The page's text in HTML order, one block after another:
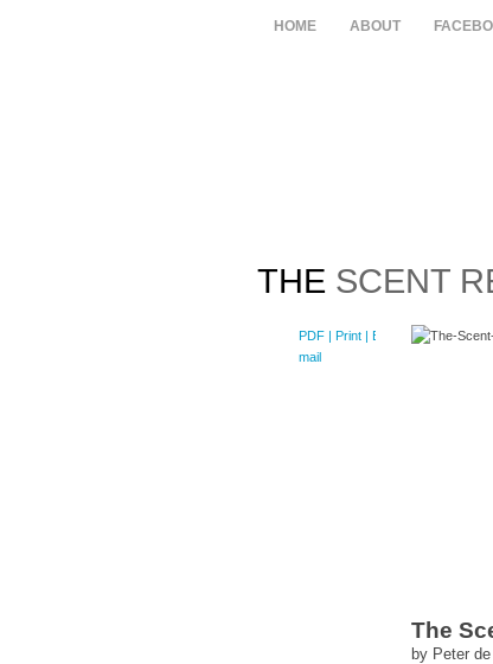
HOME ABOUT
THE SCENT
PDF | Print | E-
mail
The
by Peter